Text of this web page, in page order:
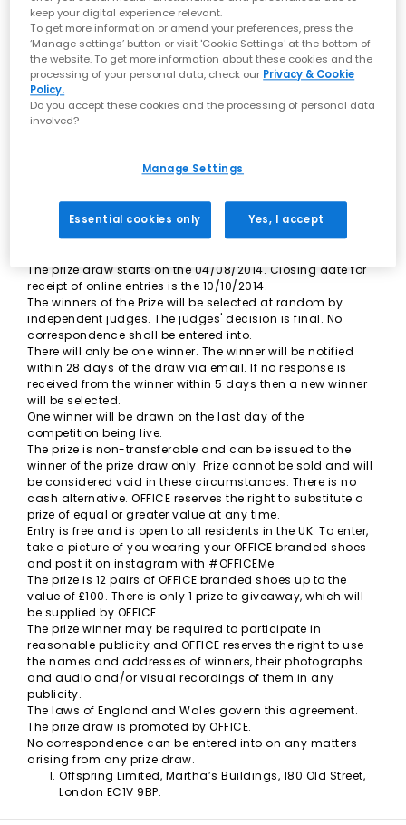
these terms and conditions.
Employees of the Promoters, any person professionally
connected with this promotion and their immediate
families are not eligible to enter the prize draw.
Only one entry per person is allowed. If the Promoters
discover or have reasonable grounds to believe the winner
has used any software or automated process either to
answer questions or to make bulk entries, the Promoters
will be subject to these Rules.
address. Participants' details will be retained for market
research purposes in accordance with the Data Protection
Act 1998.
The prize draw starts on the 04/08/2014. Closing date for
receipt of online entries is the 10/10/2014.
The winners of the Prize will be selected at random by
independent judges. The judges' decision is final. No
correspondence shall be entered into.
There will only be one winner. The winner will be notified
within 28 days of the draw via email. If no response is
received from the winner within 5 days then a new winner
will be selected.
One winner will be drawn on the last day of the
competition being live.
The prize is non-transferable and can be issued to the
winner of the prize draw only. Prize cannot be sold and will
be considered void in these circumstances. There is no
cash alternative. OFFICE reserves the right to substitute a
prize of equal or greater value at any time.
Entry is free and is open to all residents in the UK. To enter,
take a picture of you wearing your OFFICE branded shoes
and post it on instagram with #OFFICEMe
The prize is 12 pairs of OFFICE branded shoes up to the
value of £100. There is only 1 prize to giveaway, which will
be supplied by OFFICE.
The prize winner may be required to participate in
reasonable publicity and OFFICE reserves the right to use
the names and addresses of winners, their photographs
and audio and/or visual recordings of them in any
publicity.
The laws of England and Wales govern this agreement.
The prize draw is promoted by OFFICE.
No correspondence can be entered into on any matters
arising from any prize draw.
Offspring Limited, Martha’s Buildings, 180 Old Street,
London EC1V 9BP.
keep your digital experience relevant.
To get more information or amend your preferences, press the
‘Manage settings’ button or visit 'Cookie Settings' at the bottom of
the website. To get more information about these cookies and the
processing of your personal data, check our Privacy & Cookie
Policy.
Do you accept these cookies and the processing of personal data
involved?
Manage Settings
Essential cookies only Yes, I accept